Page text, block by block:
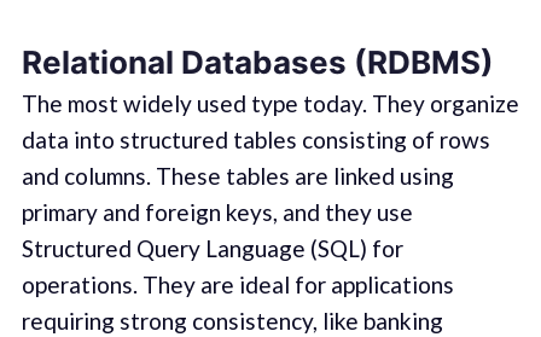
Relational Databases (RDBMS)
The most widely used type today. They organize
data into structured tables consisting of rows
and columns. These tables are linked using
primary and foreign keys, and they use
Structured Query Language (SQL) for
operations. They are ideal for applications
requiring strong consistency, like banking